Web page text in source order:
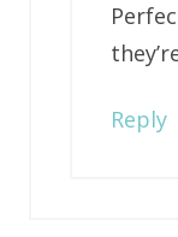
Reply